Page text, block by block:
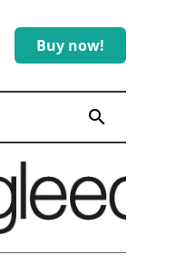
Buy now!
search